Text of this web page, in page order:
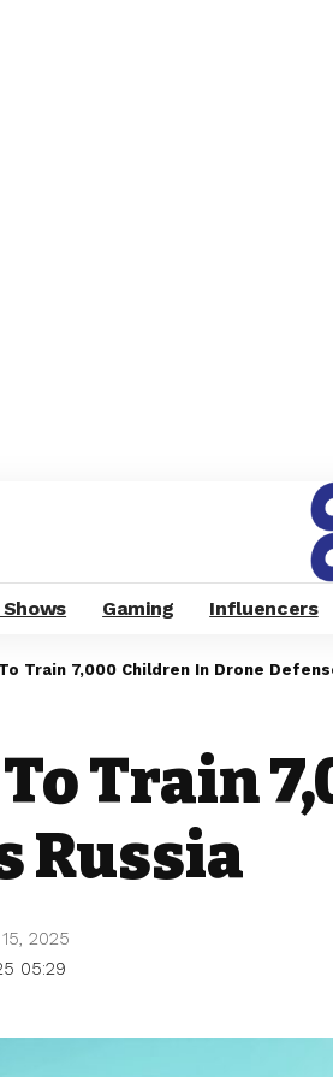
Gaming Influencers
Train 7,000 Children In Drone
Train
Russia
05:29
2025